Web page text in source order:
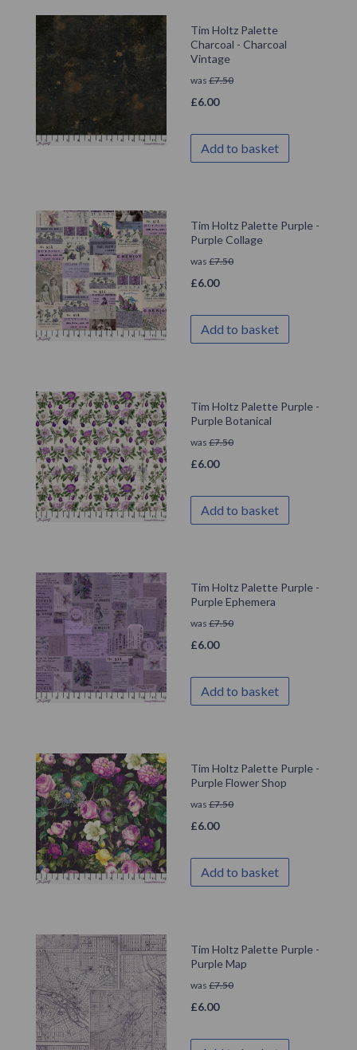
Tim Holtz Palette
Charcoal - Charcoal
Vintage
was £7.50
£6.00
Add to basket
Tim Holtz Palette Purple -
Purple Collage
was £7.50
£6.00
Add to basket
Tim Holtz Palette Purple -
Purple Botanical
was £7.50
£6.00
Add to basket
Tim Holtz Palette Purple -
Purple Ephemera
was £7.50
£6.00
Add to basket
Tim Holtz Palette Purple -
Purple Flower Shop
was £7.50
£6.00
Add to basket
Tim Holtz Palette Purple -
Purple Map
was £7.50
£6.00